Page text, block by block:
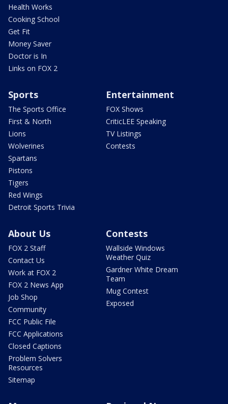
Health Works
Cooking School
Get Fit
Money Saver
Doctor is In
Links on FOX 2
Sports
The Sports Office
First & North
Lions
Wolverines
Spartans
Pistons
Tigers
Red Wings
Detroit Sports Trivia
Entertainment
FOX Shows
CriticLEE Speaking
TV Listings
Contests
About Us
FOX 2 Staff
Contact Us
Work at FOX 2
FOX 2 News App
Job Shop
Community
FCC Public File
FCC Applications
Closed Captions
Problem Solvers
Resources
Sitemap
Contests
Wallside Windows
Weather Quiz
Gardner White Dream
Team
Mug Contest
Exposed